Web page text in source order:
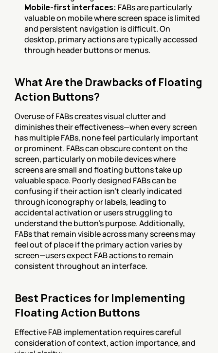
Mobile-first interfaces: FABs are particularly
valuable on mobile where screen space is limited
and persistent navigation is difficult. On
desktop, primary actions are typically accessed
through header buttons or menus.
What Are the Drawbacks of Floating
Action Buttons?
Overuse of FABs creates visual clutter and
diminishes their effectiveness—when every screen
has multiple FABs, none feel particularly important
or prominent. FABs can obscure content on the
screen, particularly on mobile devices where
screens are small and floating buttons take up
valuable space. Poorly designed FABs can be
confusing if their action isn't clearly indicated
through iconography or labels, leading to
accidental activation or users struggling to
understand the button's purpose. Additionally,
FABs that remain visible across many screens may
feel out of place if the primary action varies by
screen—users expect FAB actions to remain
consistent throughout an interface.
Best Practices for Implementing
Floating Action Buttons
Effective FAB implementation requires careful
consideration of context, action importance, and